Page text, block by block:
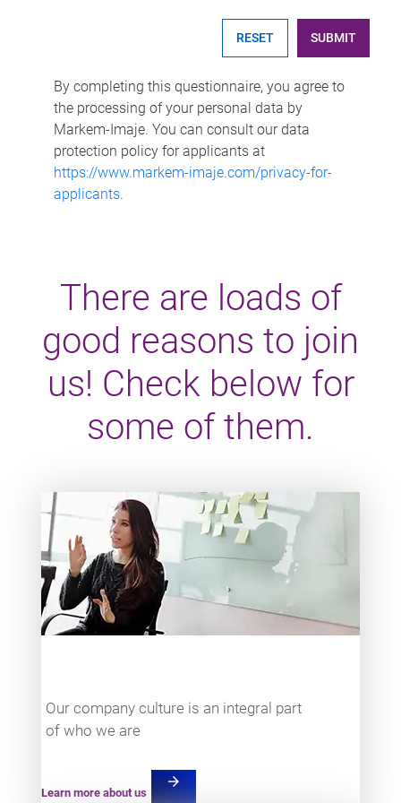
SUBMIT
By completing this questionnaire, you agree to
the processing of your personal data by
Markem-Imaje. You can consult our data
protection policy for applicants at
https://www.markem-imaje.com/privacy-for-
applicants.
There are loads of
good reasons to join
us! Check below for
some of them.
Teaser item
Our company culture is an integral part
of who we are
Learn more about us
arrow_forward